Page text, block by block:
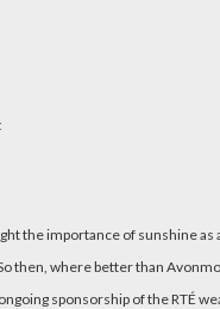
the importance of sunshine as
where better than
sponsorship of the RTÉ